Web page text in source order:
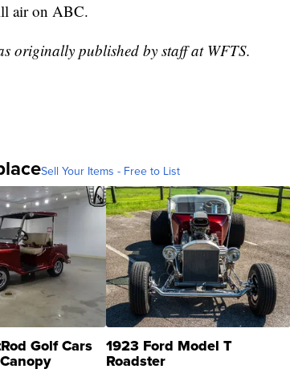
air on ABC.
originally published by staff at WFTS.
Sell Your Items - Free to List
Golf Cars 1923 Ford Model T
Roadster